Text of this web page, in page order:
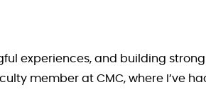
experiences, and building
member at CMC, where I’ve